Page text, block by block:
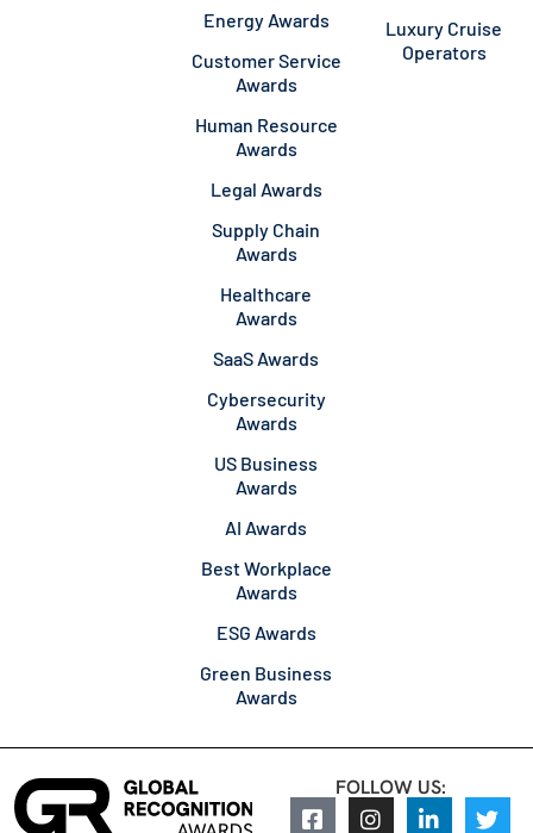
Energy Awards
Customer Service
Awards
Human Resource
Awards
Legal Awards
Supply Chain
Awards
Healthcare
Awards
SaaS Awards
Cybersecurity
Awards
US Business
Awards
AI Awards
Best Workplace
Awards
ESG Awards
Green Business
Awards
Luxury Cruise
Operators
FOLLOW US: